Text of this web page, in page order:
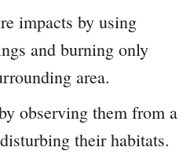
impacts by using
and burning only
area.
observing them from a
their habitats.